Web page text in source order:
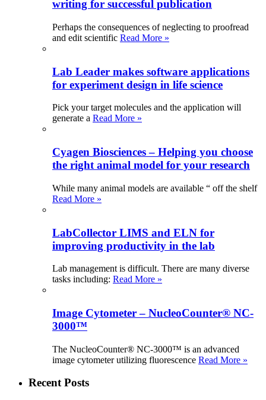
writing for successful publication
Perhaps the consequences of neglecting to proofread
and edit scientific Read More »
Lab Leader makes software applications
for experiment design in life science
Pick your target molecules and the application will
generate a Read More »
Cyagen Biosciences – Helping you choose
the right animal model for your research
While many animal models are available “ off the shelf
Read More »
LabCollector LIMS and ELN for
improving productivity in the lab
Lab management is difficult. There are many diverse
tasks including: Read More »
Image Cytometer – NucleoCounter® NC-
3000™
The NucleoCounter® NC-3000™ is an advanced
image cytometer utilizing fluorescence Read More »
Recent Posts